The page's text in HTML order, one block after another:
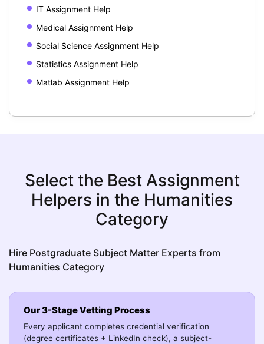
IT Assignment Help
Medical Assignment Help
Social Science Assignment Help
Statistics Assignment Help
Matlab Assignment Help
Select the Best Assignment
Helpers in the Humanities
Category
Hire Postgraduate Subject Matter Experts from
Humanities Category
Our 3-Stage Vetting Process
Every applicant completes credential verification
(degree certificates + LinkedIn check), a subject-